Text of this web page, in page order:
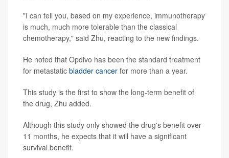
"I can tell you, based on my experience, immunotherapy
is much, much more tolerable than the classical
chemotherapy," said Zhu, reacting to the new findings.
He noted that Opdivo has been the standard treatment
for metastatic bladder cancer for more than a year.
This study is the first to show the long-term benefit of
the drug, Zhu added.
Although this study only showed the drug's benefit over
11 months, he expects that it will have a significant
survival benefit.